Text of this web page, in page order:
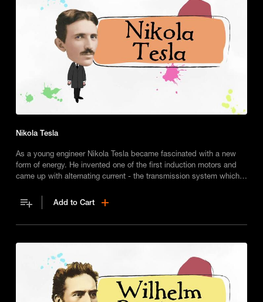
Nikola Tesla
As a young engineer Nikola Tesla became fascinated with a new
form of energy. He invented one of the first induction motors and
came up with alternating current - the transmission system which
Add to Cart